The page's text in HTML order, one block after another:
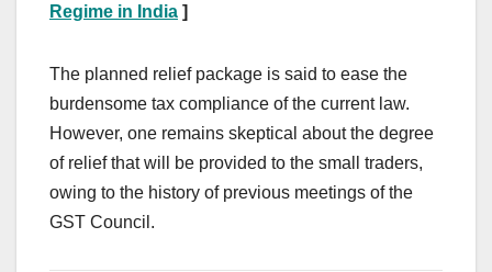
Regime in India ]
The planned relief package is said to ease the
burdensome tax compliance of the current law.
However, one remains skeptical about the degree
of relief that will be provided to the small traders,
owing to the history of previous meetings of the
GST Council.